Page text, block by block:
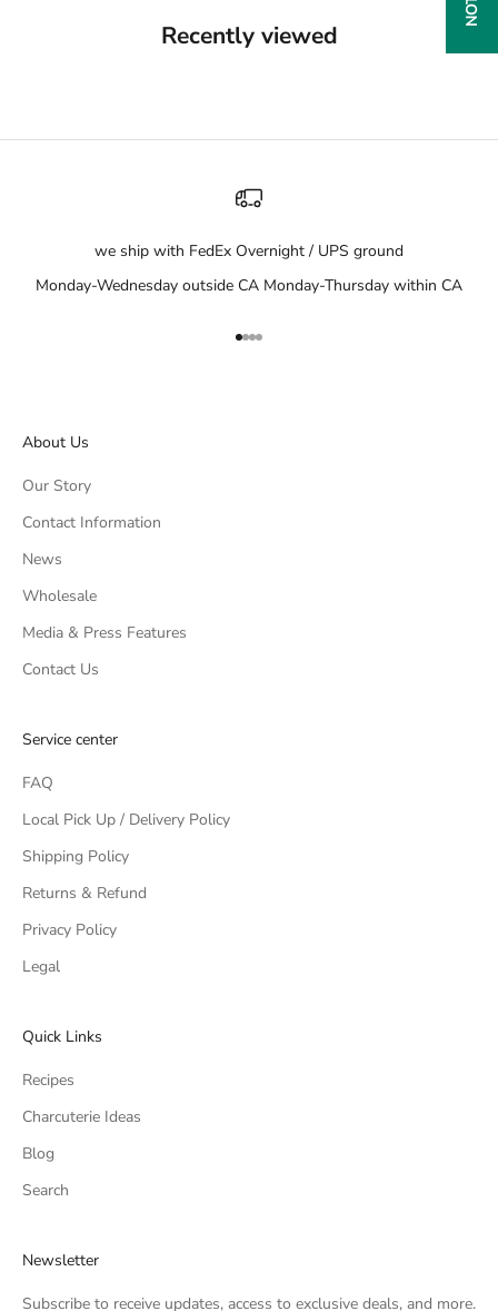
Recently viewed
we ship with FedEx Overnight / UPS ground
Monday-Wednesday outside CA Monday-Thursday within CA
Go to item 1
Go to item 2
Go to item 3
Go to item 4
About Us
Our Story
Contact Information
News
Wholesale
Media & Press Features
Contact Us
Service center
FAQ
Local Pick Up / Delivery Policy
Shipping Policy
Returns & Refund
Privacy Policy
Legal
Quick Links
Recipes
Charcuterie Ideas
Blog
Search
Newsletter
Subscribe to receive updates, access to exclusive deals, and more.